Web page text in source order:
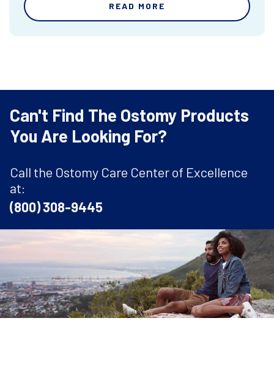
READ MORE
Can't Find The Ostomy Products
You Are Looking For?
Call the Ostomy Care Center of Excellence
at:
(800) 308-9445